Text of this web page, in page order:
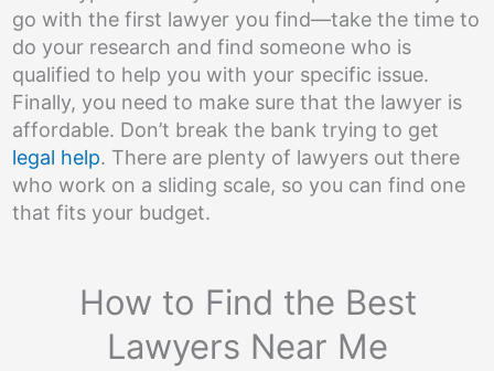
go with the first lawyer you find—take the time to
do your research and find someone who is
qualified to help you with your specific issue.
Finally, you need to make sure that the lawyer is
affordable. Don’t break the bank trying to get
legal help. There are plenty of lawyers out there
who work on a sliding scale, so you can find one
that fits your budget.
How to Find the Best
Lawyers Near Me